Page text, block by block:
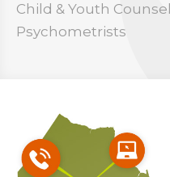
Child & Youth
Psychometrists